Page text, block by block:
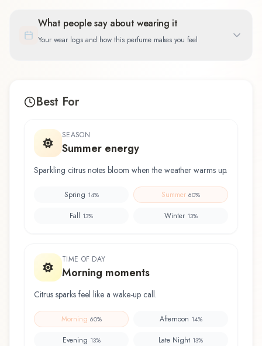
What people say about wearing it
Your wear logs and how this perfume makes you feel
Best For
SEASON
Summer energy
Sparkling citrus notes bloom when the weather warms up.
Spring 14% Summer 60%
Fall 13% Winter 13%
TIME OF DAY
Morning moments
Citrus sparks feel like a wake-up call.
Morning 60% Afternoon 14%
Evening 13% Late Night 13%